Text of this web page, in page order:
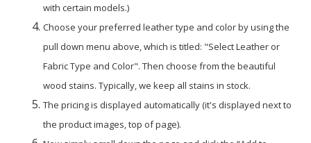
with certain models.)
Choose your preferred leather type and color by using the
pull down menu above, which is titled: "Select Leather or
Fabric Type and Color". Then choose from the beautiful
wood stains. Typically, we keep all stains in stock.
The pricing is displayed automatically (it's displayed next to
the product images, top of page).